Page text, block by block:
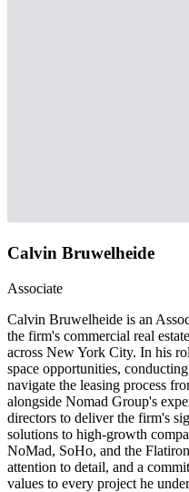
Calvin Bruwelheide
Associate
Calvin Bruwelheide is an
the firm's commercial real
across New York City. In his
space opportunities,
navigate the leasing process
alongside Nomad Group's
directors to deliver the firm's
solutions to high-growth
NoMad, SoHo, and the
attention to detail, and a
values to every project he